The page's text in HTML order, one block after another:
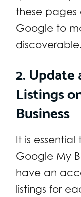
these pages
Google to
discoverable.
2.
Listings
Business
It is
Google My
have an
listings for